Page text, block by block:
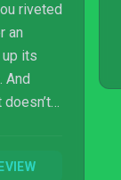
riveted
an
its
And